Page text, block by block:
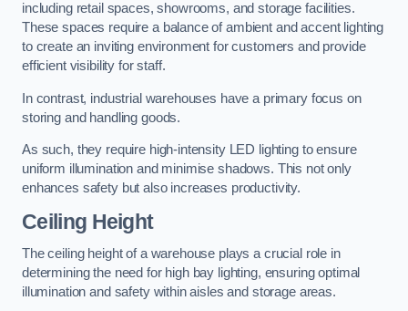
including retail spaces, showrooms, and storage facilities.
These spaces require a balance of ambient and accent lighting
to create an inviting environment for customers and provide
efficient visibility for staff.
In contrast, industrial warehouses have a primary focus on
storing and handling goods.
As such, they require high-intensity LED lighting to ensure
uniform illumination and minimise shadows. This not only
enhances safety but also increases productivity.
Ceiling Height
The ceiling height of a warehouse plays a crucial role in
determining the need for high bay lighting, ensuring optimal
illumination and safety within aisles and storage areas.